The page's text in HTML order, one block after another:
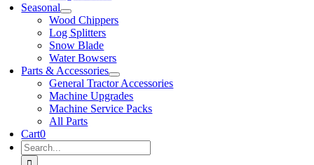
Seasonal
Wood Chippers
Log Splitters
Snow Blade
Water Bowsers
Parts & Accessories
General Tractor Accessories
Machine Upgrades
Machine Service Packs
All Parts
Cart0
Search
for: